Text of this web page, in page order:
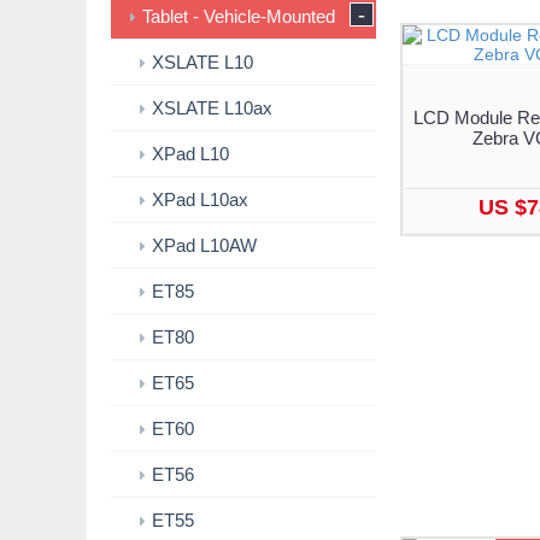
Tablet - Vehicle-Mounted -
XSLATE L10
XSLATE L10ax
XPad L10
XPad L10ax
XPad L10AW
ET85
ET80
ET65
ET60
ET56
ET55
LCD Module
Zebra
US